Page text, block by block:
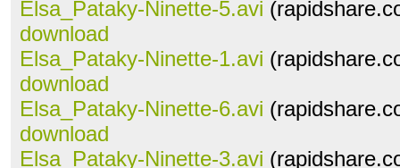
Elsa_Pataky-Ninette-5.avi
download
Elsa_Pataky-Ninette-1.avi
download
Elsa_Pataky-Ninette-6.avi
download
Elsa_Pataky-Ninette-3.avi